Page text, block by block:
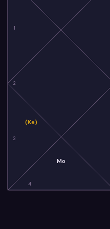
1
2
3
4
(Ke)
Mo